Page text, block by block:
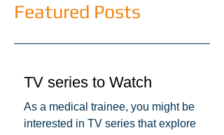
Featured Posts
TV series to Watch
As a medical trainee, you might be
interested in TV series that explore